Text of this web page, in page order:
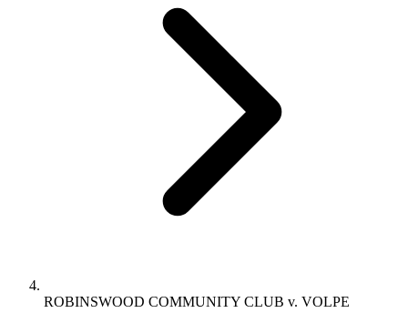
ROBINSWOOD COMMUNITY CLUB v. VOLPE